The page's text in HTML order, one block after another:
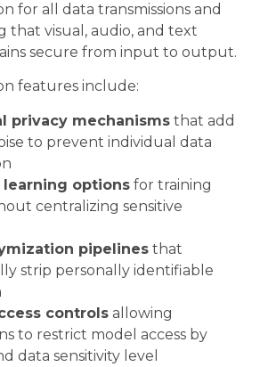
for all data transmissions and
that visual, audio, and text
secure from input to output.
features include:
privacy mechanisms that add
to prevent individual data
learning options for training
centralizing sensitive
pipelines that
strip personally identifiable
controls allowing
to restrict model access by
data sensitivity level